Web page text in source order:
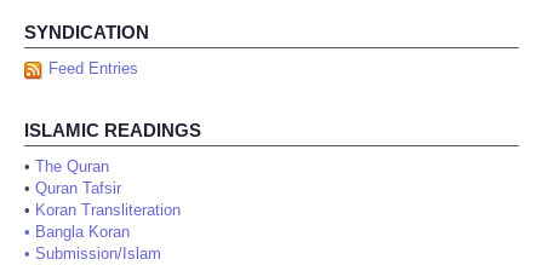
SYNDICATION
Feed Entries
ISLAMIC READINGS
• The Quran
• Quran Tafsir
• Koran Transliteration
• Bangla Koran
• Submission/Islam